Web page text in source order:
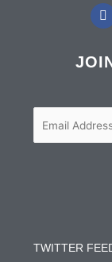
F
a
b
o
Please
TWITTER